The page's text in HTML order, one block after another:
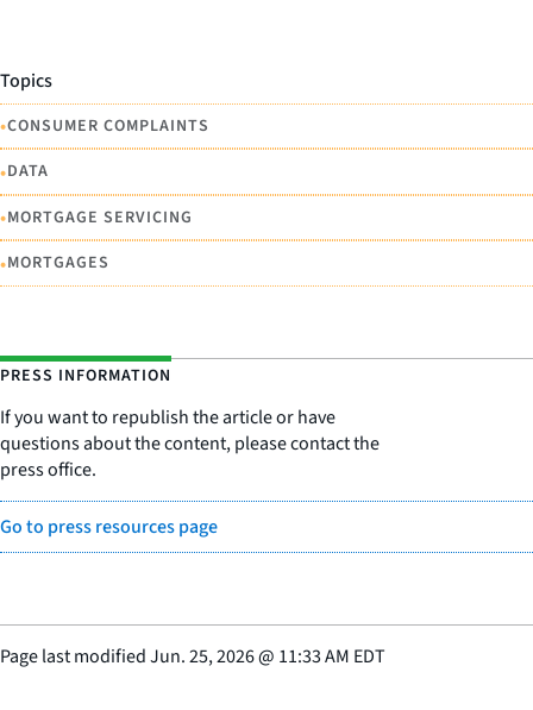
Topics
•CONSUMER COMPLAINTS
•DATA
•MORTGAGE SERVICING
•MORTGAGES
PRESS INFORMATION
If you want to republish the article or have
questions about the content, please contact the
press office.
Go to press resources page
Page last modifiedJun. 25, 2026@ 11:33 AM EDT